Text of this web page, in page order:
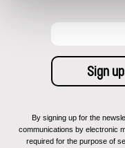
By signing up for the
communications by electronic
required for the purpose of